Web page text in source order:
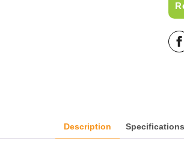
Description Specifications